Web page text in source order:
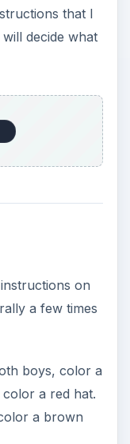
that I
decide what
on
a few times
boys, color a
a red hat.
a brown